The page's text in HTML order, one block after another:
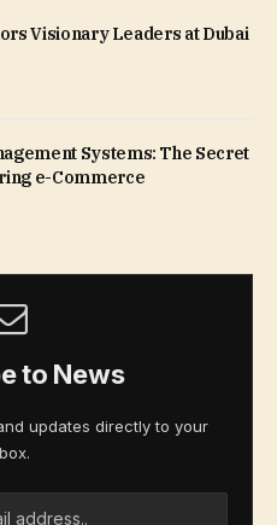
Visionary Leaders at Dubai
Systems: The Secret
e-Commerce
to News
updates directly to your